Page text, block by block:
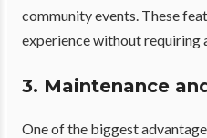
community events. These
experience without requiring
3. Maintenance
One of the biggest